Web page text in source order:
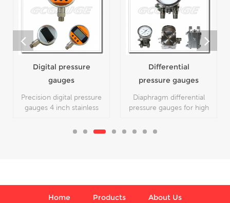
Digital pressure
gauges
Precision digital pressure
gauges 4 inch stainless
connection, which is used
Differential
pressure gauges
Diaphragm differential
pressure gauges for high
stainless steel material,
Home Products
About Us